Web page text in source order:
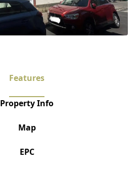
Features
Property Info
Map
EPC